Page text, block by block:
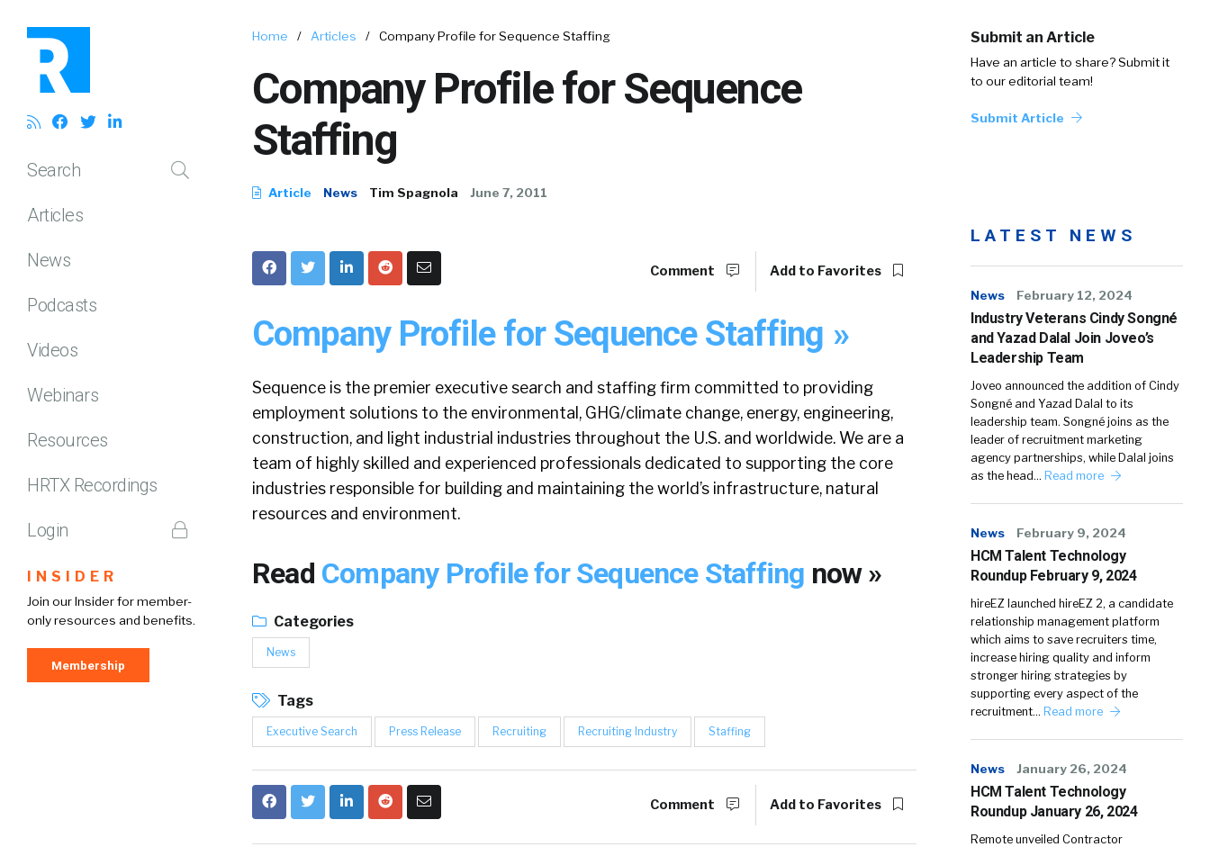
Search
Articles
News
Podcasts
Videos
Webinars
Resources
HRTX Recordings
Login
INSIDER
Join our Insider for member-
only resources and benefits.
Membership
Home / Articles / Company Profile for Sequence Staffing
Company Profile for Sequence
Staffing
Article News Tim Spagnola June 7, 2011
Submit an Article
Have an article to share? Submit it
to our editorial team!
Submit Article
Comment Add to Favorites
Company Profile for Sequence Staffing »
Sequence is the premier executive search and staffing firm committed to providing
employment solutions to the environmental, GHG/climate change, energy, engineering,
construction, and light industrial industries throughout the U.S. and worldwide. We are a
team of highly skilled and experienced professionals dedicated to supporting the core
industries responsible for building and maintaining the world’s infrastructure, natural
resources and environment.
Read Company Profile for Sequence Staffing now »
Categories
News
Tags
Executive Search Press Release Recruiting Recruiting Industry Staffing
Comment Add to Favorites
LATEST NEWS
News February 12, 2024
Industry Veterans Cindy Songné
and Yazad Dalal Join Joveo’s
Leadership Team
Joveo announced the addition of Cindy
Songné and Yazad Dalal to its
leadership team. Songné joins as the
leader of recruitment marketing
agency partnerships, while Dalal joins
as the head… Read more
News February 9, 2024
HCM Talent Technology
Roundup February 9, 2024
hireEZ launched hireEZ 2, a candidate
relationship management platform
which aims to save recruiters time,
increase hiring quality and inform
stronger hiring strategies by
supporting every aspect of the
recruitment… Read more
News January 26, 2024
HCM Talent Technology
Roundup January 26, 2024
Remote unveiled Contractor